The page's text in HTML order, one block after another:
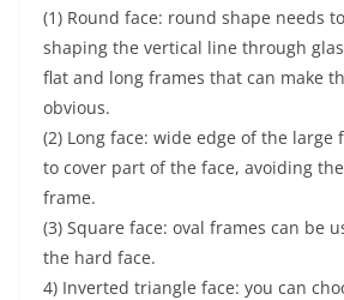
(1) Round face: round shape needs
shaping the vertical line through
flat and long frames that can make
obvious.
(2) Long face: wide edge of the large
to cover part of the face, avoiding
frame.
(3) Square face: oval frames can be
the hard face.
4) Inverted triangle face: you can